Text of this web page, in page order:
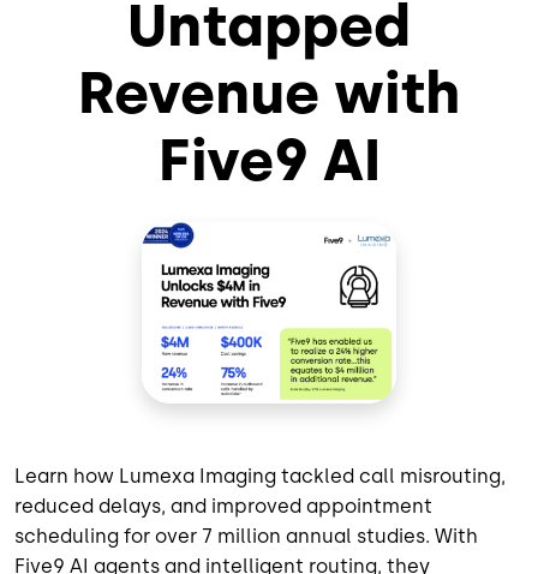
Untapped
Revenue with
Five9 AI
Learn how Lumexa Imaging tackled call misrouting,
reduced delays, and improved appointment
scheduling for over 7 million annual studies. With
Five9 AI agents and intelligent routing, they